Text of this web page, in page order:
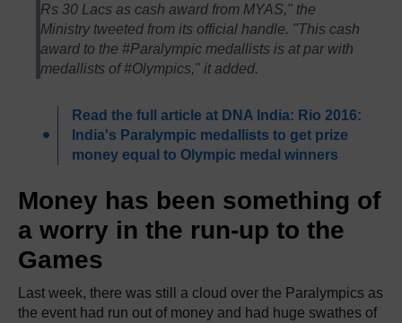
Rs 30 Lacs as cash award from MYAS," the
Ministry tweeted from its official handle. "This cash
award to the #Paralympic medallists is at par with
medallists of #Olympics," it added.
Read the full article at DNA India: Rio 2016:
India's Paralympic medallists to get prize
money equal to Olympic medal winners
Money has been something of
a worry in the run-up to the
Games
Last week, there was still a cloud over the Paralympics as
the event had run out of money and had huge swathes of